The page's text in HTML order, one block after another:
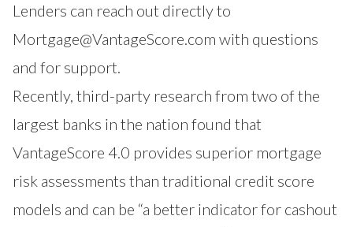
Lenders can reach out directly to
Mortgage@VantageScore.com with questions
and for support.
Recently, third-party research from two of the
largest banks in the nation found that
VantageScore 4.0 provides superior mortgage
risk assessments than traditional credit score
models and can be “a better indicator for cashout